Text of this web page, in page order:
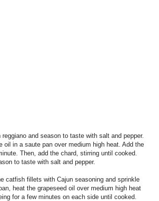
and season to taste with salt and pepper.
in a saute pan over medium high heat. Add the
Then, add the chard, stirring until cooked.
to taste with salt and pepper.
catfish fillets with Cajun seasoning and sprinkle
heat the grapeseed oil over medium high heat
for a few minutes on each side until cooked.